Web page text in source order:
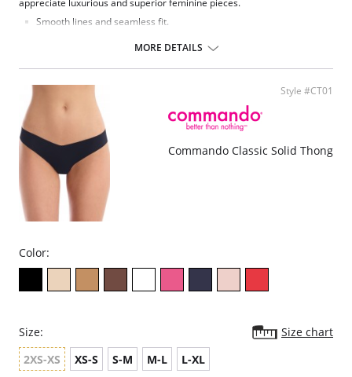
appreciate luxurious and superior feminine pieces.
Smooth lines and seamless fit.
Fabric Content: 92% Cotton, 8% Spandex.
MORE DETAILS
Style #CT01
Commando Classic Solid Thong
Color:
Size:
Size chart
2XS-XS
XS-S S-M M-L L-XL